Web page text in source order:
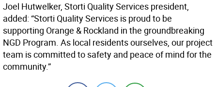
Joel Hutwelker, Storti Quality Services president,
added: “Storti Quality Services is proud to be
supporting Orange & Rockland in the groundbreaking
NGD Program. As local residents ourselves, our project
team is committed to safety and peace of mind for the
community.”